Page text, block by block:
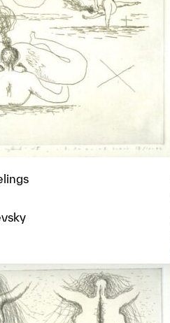
this object to a group?